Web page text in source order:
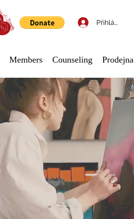
Přihlásit se
Members Counseling Prodejna